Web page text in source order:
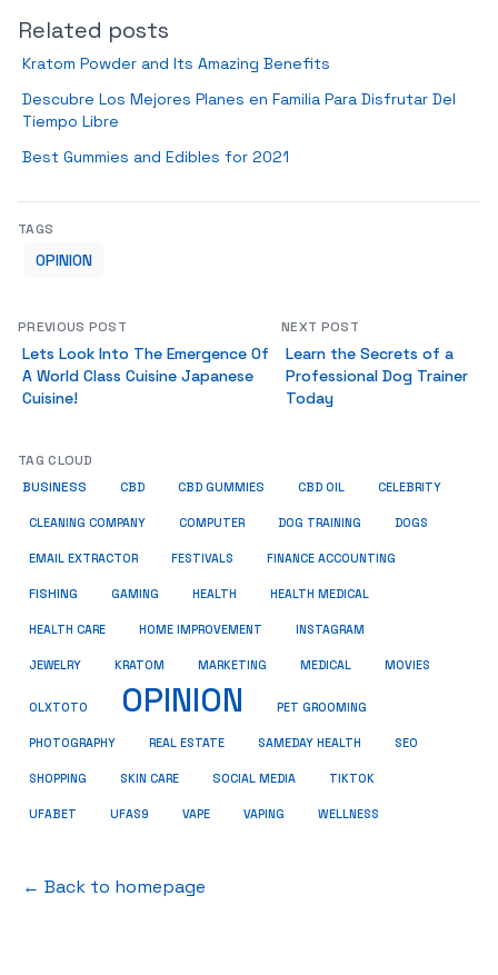
Related posts
Kratom Powder and Its Amazing Benefits
Descubre Los Mejores Planes en Familia Para Disfrutar Del
Tiempo Libre
Best Gummies and Edibles for 2021
TAGS
OPINION
PREVIOUS POST
Lets Look Into The Emergence Of
A World Class Cuisine Japanese
Cuisine!
NEXT POST
Learn the Secrets of a
Professional Dog Trainer
Today
TAG CLOUD
BUSINESS CBD CBD GUMMIES CBD OIL CELEBRITY
CLEANING COMPANY COMPUTER DOG TRAINING DOGS
EMAIL EXTRACTOR FESTIVALS FINANCE ACCOUNTING
FISHING GAMING HEALTH HEALTH MEDICAL
HEALTH CARE HOME IMPROVEMENT INSTAGRAM
JEWELRY KRATOM MARKETING MEDICAL MOVIES
OLXTOTO OPINION PET GROOMING
PHOTOGRAPHY REAL ESTATE SAMEDAY HEALTH SEO
SHOPPING SKIN CARE SOCIAL MEDIA TIKTOK
UFABET UFAS9 VAPE VAPING WELLNESS
← Back to homepage